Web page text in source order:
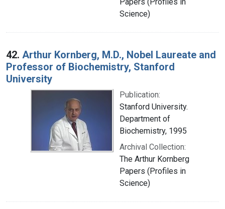
Science)
42. Arthur Kornberg, M.D., Nobel Laureate and
Professor of Biochemistry, Stanford
University
Publication:
Stanford University.
Department of
Biochemistry, 1995
Archival Collection:
The Arthur Kornberg
Papers (Profiles in
Science)